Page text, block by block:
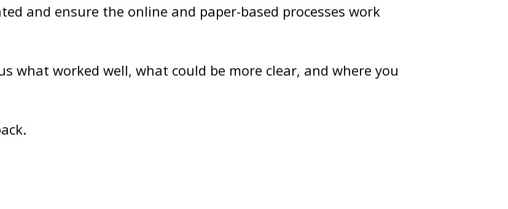
and ensure the online and paper-based processes work
what worked well, what could be more clear, and where you